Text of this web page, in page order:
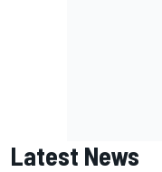
Latest News